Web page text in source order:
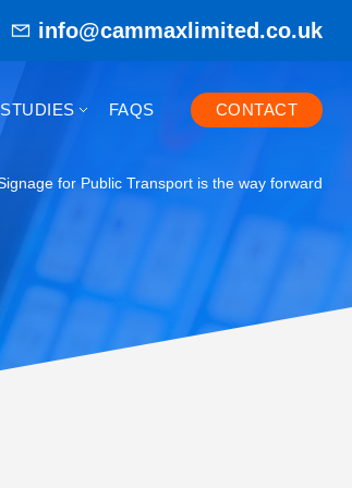
info@cammaxlimited.co.uk
FAQS CONTACT
for Public Transport is the way forward